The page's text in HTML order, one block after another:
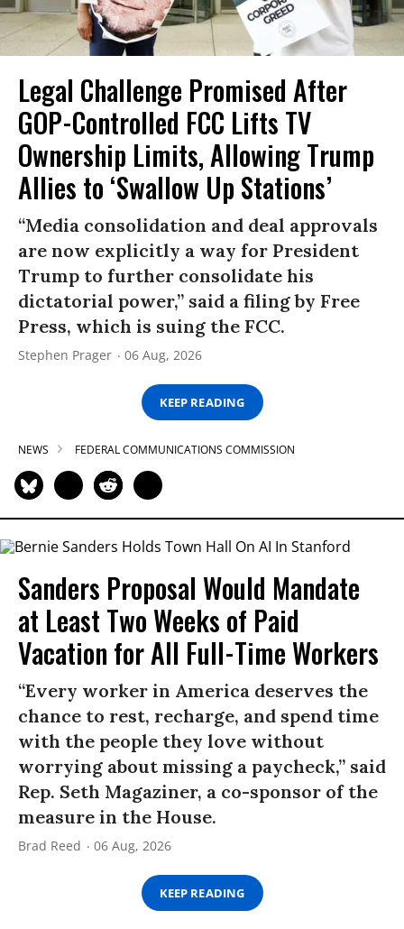
Legal Challenge Promised After
GOP-Controlled FCC Lifts TV
Ownership Limits, Allowing Trump
Allies to ‘Swallow Up Stations’
“Media consolidation and deal approvals
are now explicitly a way for President
Trump to further consolidate his
dictatorial power,” said a filing by Free
Press, which is suing the FCC.
Stephen Prager 06 Aug, 2026
KEEP READING
NEWS FEDERAL COMMUNICATIONS COMMISSION
Sanders Proposal Would Mandate
at Least Two Weeks of Paid
Vacation for All Full-Time Workers
“Every worker in America deserves the
chance to rest, recharge, and spend time
with the people they love without
worrying about missing a paycheck,” said
Rep. Seth Magaziner, a co-sponsor of the
measure in the House.
Brad Reed 06 Aug, 2026
KEEP READING